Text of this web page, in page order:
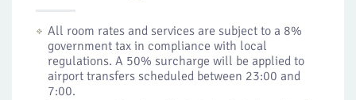
All room rates and services are subject to a 8%
government tax in compliance with local
regulations. A 50% surcharge will be applied to
airport transfers scheduled between 23:00 and
7:00.